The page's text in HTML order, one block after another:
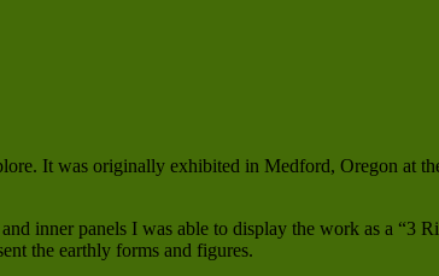
It was originally exhibited in Medford, Oregon at
inner panels I was able to display the work as a “3
the earthly forms and figures.